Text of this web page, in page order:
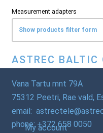
Measurement adapters
Show products filter form
ASTREC BALTIC
Vana Tartu mnt 79A
75312 Peetri, Rae vald,
email:
phone: +372 658 0050
My account